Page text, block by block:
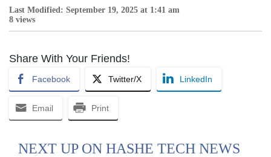
Last Modified: September 19, 2025 at 1:41 am
8 views
Share With Your Friends!
Facebook Twitter/X LinkedIn
Email Print
NEXT UP ON HASHE TECH NEWS